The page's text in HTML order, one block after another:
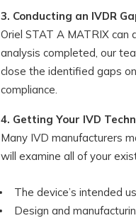
3. Conducting an IVDR
Oriel STAT A MATRIX
analysis completed, our
close the identified gaps
compliance.
4. Getting Your IVD
Many IVD manufacturers
will examine all of your
The device’s intended
Design and